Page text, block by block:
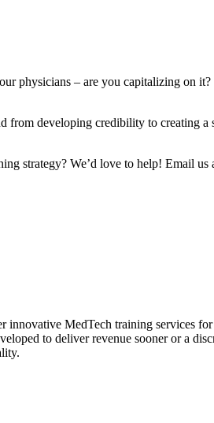
physicians – are you capitalizing on
from developing credibility to creating
strategy? We’d love to help! Email us
innovative MedTech training services
to deliver revenue sooner or a